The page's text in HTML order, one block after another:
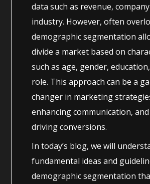
data such as revenue,
industry. However, often
demographic segmentation
divide a market based on
such as age, gender,
role. This approach can be a
changer in marketing
enhancing communication,
driving conversions.
In today’s blog, we will
fundamental ideas and
demographic segmentation